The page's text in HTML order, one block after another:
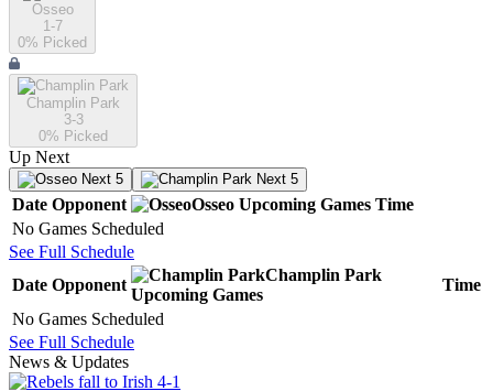
Osseo
1-7
0% Picked
Champlin Park
3-3
0% Picked
Up Next
Next 5 Next 5
Date Opponent Osseo Upcoming Games Time
No Games Scheduled
See Full Schedule
Date Opponent
Champlin Park
Upcoming Games
Time
No Games Scheduled
See Full Schedule
News & Updates